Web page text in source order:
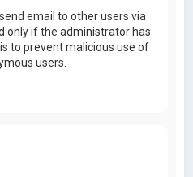
email to other users via
only if the administrator has
to prevent malicious use of
users.